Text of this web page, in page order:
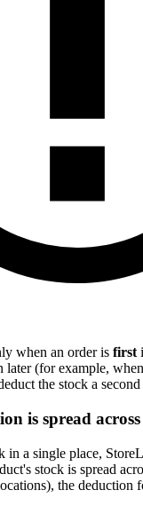
when an order is first
later (for example,
the stock a
is spread
in a single place,
stock is spread
the deduction